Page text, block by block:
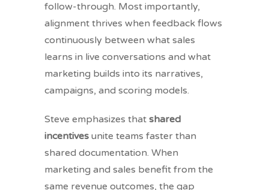
follow-through. Most importantly,
alignment thrives when feedback flows
continuously between what sales
learns in live conversations and what
marketing builds into its narratives,
campaigns, and scoring models.
Steve emphasizes that shared
incentives unite teams faster than
shared documentation. When
marketing and sales benefit from the
same revenue outcomes, the gap